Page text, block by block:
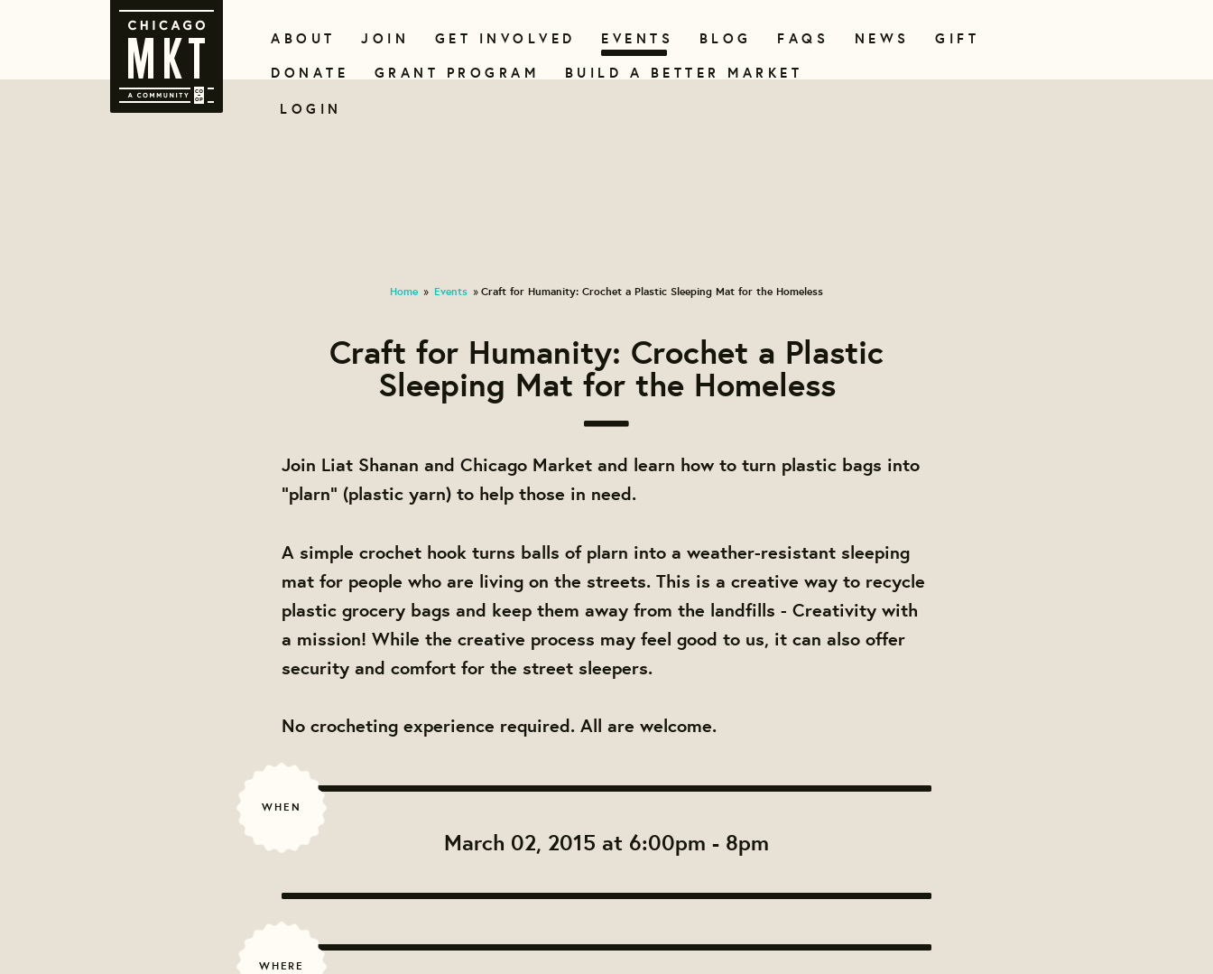
ABOUT JOIN GET INVOLVED EVENTS BLOG FAQS NEWS
GIFT
DONATE
GRANT PROGRAM
BUILD A BETTER MARKET
LOGIN
Home » Events » Craft for Humanity: Crochet a Plastic Sleeping Mat for the Homeless
Craft for Humanity: Crochet a Plastic
Sleeping Mat for the Homeless
Join Liat Shanan and Chicago Market and learn how to turn plastic bags into
"plarn" (plastic yarn) to help those in need.
A simple crochet hook turns balls of plarn into a weather-resistant sleeping
mat for people who are living on the streets. This is a creative way to recycle
plastic grocery bags and keep them away from the landfills - Creativity with
a mission! While the creative process may feel good to us, it can also offer
security and comfort for the street sleepers.
No crocheting experience required. All are welcome.
WHEN
March 02, 2015 at 6:00pm - 8pm
WHERE